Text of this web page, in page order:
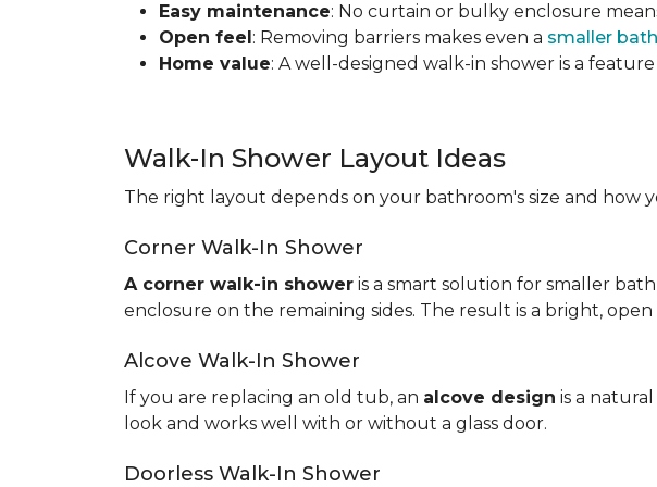
Easy maintenance: No curtain or bulky enclosure
Open feel: Removing barriers makes even a smaller
Home value: A well-designed walk-in shower is a
Walk-In Shower Layout Ideas
The right layout depends on your bathroom's size and how
Corner Walk-In Shower
A corner walk-in shower is a smart solution for smaller
enclosure on the remaining sides. The result is a bright,
Alcove Walk-In Shower
If you are replacing an old tub, an alcove design is a
look and works well with or without a glass door.
Doorless Walk-In Shower